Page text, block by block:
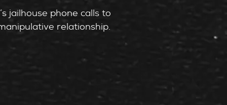
jailhouse phone calls to
relationship.